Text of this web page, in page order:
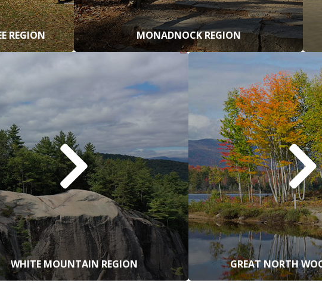
REGION MONADNOCK REGION
WHITE MOUNTAIN REGION GREAT NORTH